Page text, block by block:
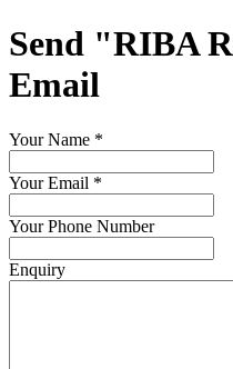
Send "RIBA
Email
Your Name *
Your Email *
Your Phone Number
Enquiry